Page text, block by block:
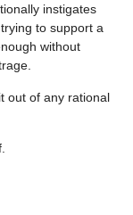
instigates
to support a
without
out of any rational